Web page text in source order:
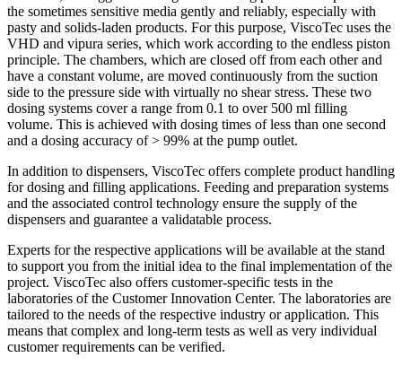
the sometimes sensitive media gently and reliably, especially with
pasty and solids-laden products. For this purpose, ViscoTec uses the
VHD and vipura series, which work according to the endless piston
principle. The chambers, which are closed off from each other and
have a constant volume, are moved continuously from the suction
side to the pressure side with virtually no shear stress. These two
dosing systems cover a range from 0.1 to over 500 ml filling
volume. This is achieved with dosing times of less than one second
and a dosing accuracy of > 99% at the pump outlet.
In addition to dispensers, ViscoTec offers complete product handling
for dosing and filling applications. Feeding and preparation systems
and the associated control technology ensure the supply of the
dispensers and guarantee a validatable process.
Experts for the respective applications will be available at the stand
to support you from the initial idea to the final implementation of the
project. ViscoTec also offers customer-specific tests in the
laboratories of the Customer Innovation Center. The laboratories are
tailored to the needs of the respective industry or application. This
means that complex and long-term tests as well as very individual
customer requirements can be verified.